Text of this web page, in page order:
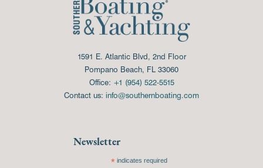
1591 E. Atlantic Blvd, 2nd Floor
Pompano Beach, FL 33060
Office: +1 (954) 522-5515
Contact us: info@southernboating.com
Newsletter
*indicates required